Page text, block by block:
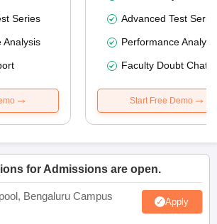
Series
Analysis
Advanced Test
Performance
Faculty Doubt Chat
Start Free Demo
for Admissions are open.
Bengaluru Campus Apply